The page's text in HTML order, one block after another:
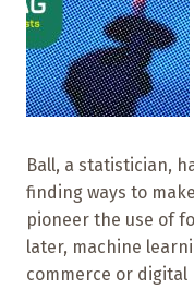
Ball, a statistician,
finding ways to
pioneer the use of
later, machine
commerce or